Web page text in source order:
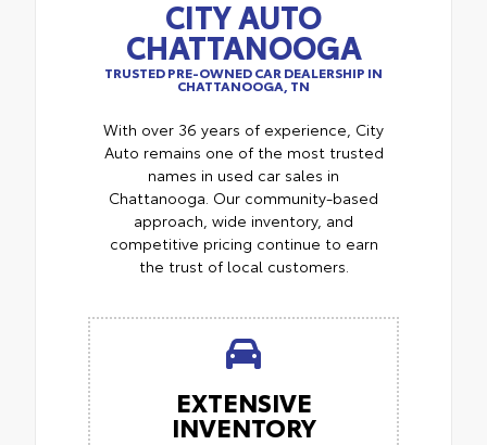
CITY AUTO
CHATTANOOGA
TRUSTED PRE-OWNED CAR DEALERSHIP IN
CHATTANOOGA, TN
With over 36 years of experience, City
Auto remains one of the most trusted
names in used car sales in
Chattanooga. Our community-based
approach, wide inventory, and
competitive pricing continue to earn
the trust of local customers.
EXTENSIVE
INVENTORY